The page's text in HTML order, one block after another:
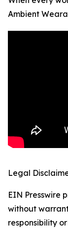
Ambient
Legal
EIN Presswire
without
responsibility